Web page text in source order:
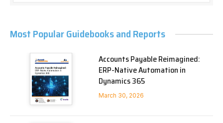
Most Popular Guidebooks and Reports
Accounts Payable Reimagined:
ERP-Native Automation in
Dynamics 365
March 30, 2026